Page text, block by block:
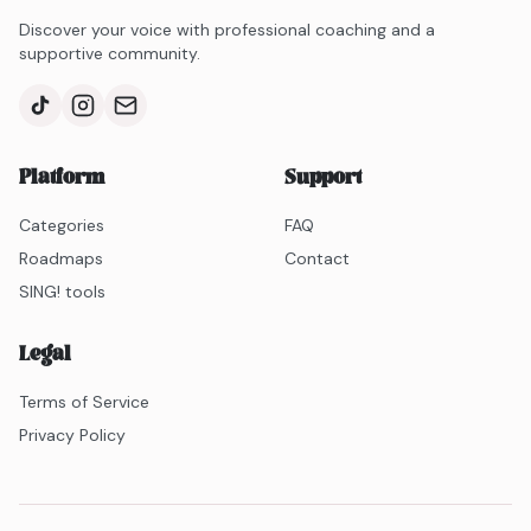
Discover your voice with professional coaching and a
supportive community.
Platform
Categories
Roadmaps
SING! tools
Support
FAQ
Contact
Legal
Terms of Service
Privacy Policy